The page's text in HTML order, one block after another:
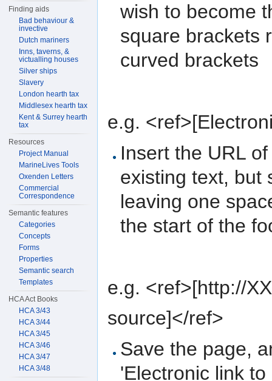
wish to become
square brackets
curved brackets
e.g.
Insert the URL
existing text, but
leaving one
the start of the
e.g. <ref>[http://
source]</ref>
Save the page,
'Electronic link
Finding aids
Bad behaviour &
invective
Dutch mariners
Inns, taverns, &
victualling houses
Silver ships
Slavery
London hearth tax
Middlesex hearth tax
Kent & Surrey hearth
tax
Resources
Project Manual
MarineLives Tools
Oxenden Letters
Commercial
Correspondence
Semantic features
Categories
Concepts
Forms
Properties
Semantic search
Templates
HCA Act Books
HCA 3/43
HCA 3/44
HCA 3/45
HCA 3/46
HCA 3/47
HCA 3/48